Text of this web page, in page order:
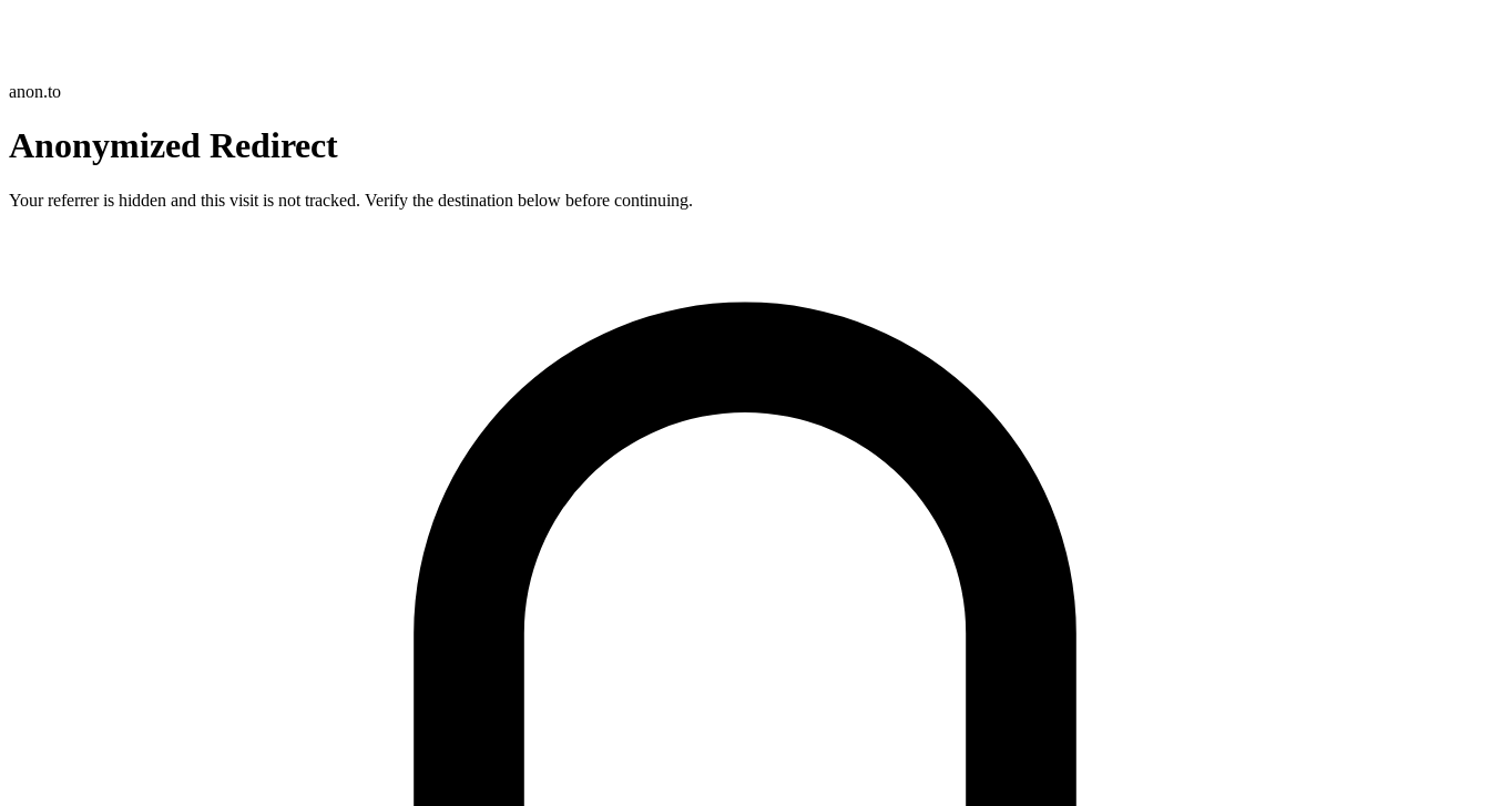
anon.to
Anonymized Redirect
Your referrer is hidden and this visit is not tracked. Verify the destination below before continuing.